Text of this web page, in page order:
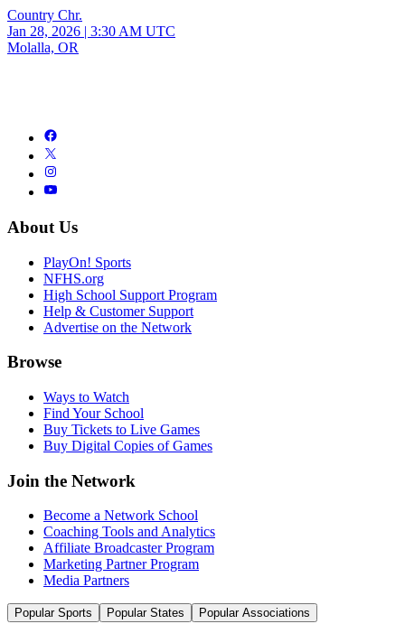
Country Chr.
Jan 28, 2026 | 3:30 AM UTC
Molalla, OR
About Us
PlayOn! Sports
NFHS.org
High School Support Program
Help & Customer Support
Advertise on the Network
Browse
Ways to Watch
Find Your School
Buy Tickets to Live Games
Buy Digital Copies of Games
Join the Network
Become a Network School
Coaching Tools and Analytics
Affiliate Broadcaster Program
Marketing Partner Program
Media Partners
Popular Sports Popular States Popular Associations